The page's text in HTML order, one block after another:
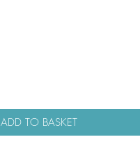
ADD TO BASKET